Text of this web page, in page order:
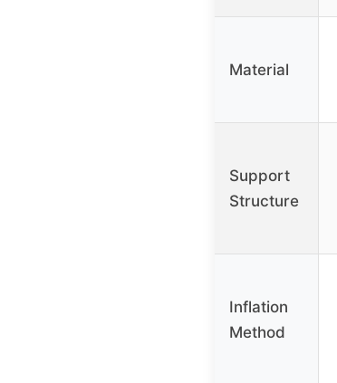
Material
Support
Structure
Inflation
Method